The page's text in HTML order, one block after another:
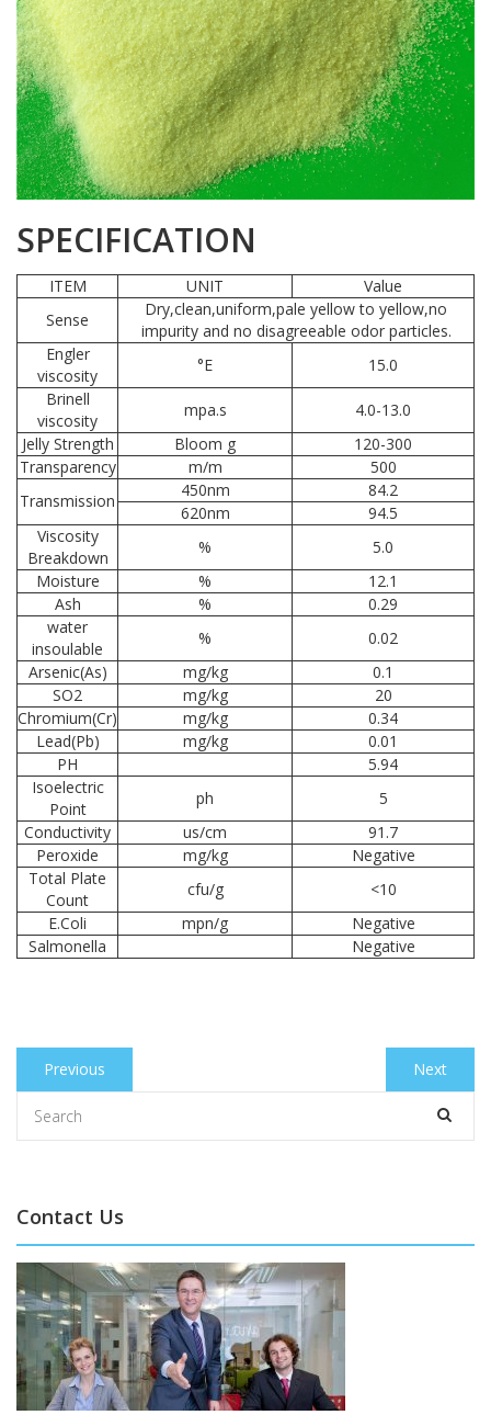
SPECIFICATION
ITEM UNIT
Value
Sense
Dry,clean,uniform,pale yellow to yellow,no
impurity and no disagreeable odor particles.
Engler
viscosity
°E
15.0
Brinell
viscosity
mpa.s
4.0-13.0
Jelly Strength
Bloom g
120-300
Transparency
m/m
500
Transmission
450nm
84.2
620nm
94.5
Viscosity
Breakdown
%
5.0
Moisture
%
12.1
Ash
%
0.29
water
insoulable
%
0.02
Arsenic(As)
mg/kg
0.1
SO2
mg/kg
20
Chromium(Cr)
mg/kg
0.34
Lead(Pb)
mg/kg
0.01
PH
5.94
Isoelectric
Point
ph
5
Conductivity
us/cm
91.7
Peroxide
mg/kg
Negative
Total Plate
Count
cfu/g
<10
E.Coli
mpn/g
Negative
Salmonella
Negative
Post
navigation
Previous
post:
Next
post:
Contact Us